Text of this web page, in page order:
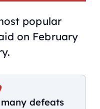
popular
on February
defeats